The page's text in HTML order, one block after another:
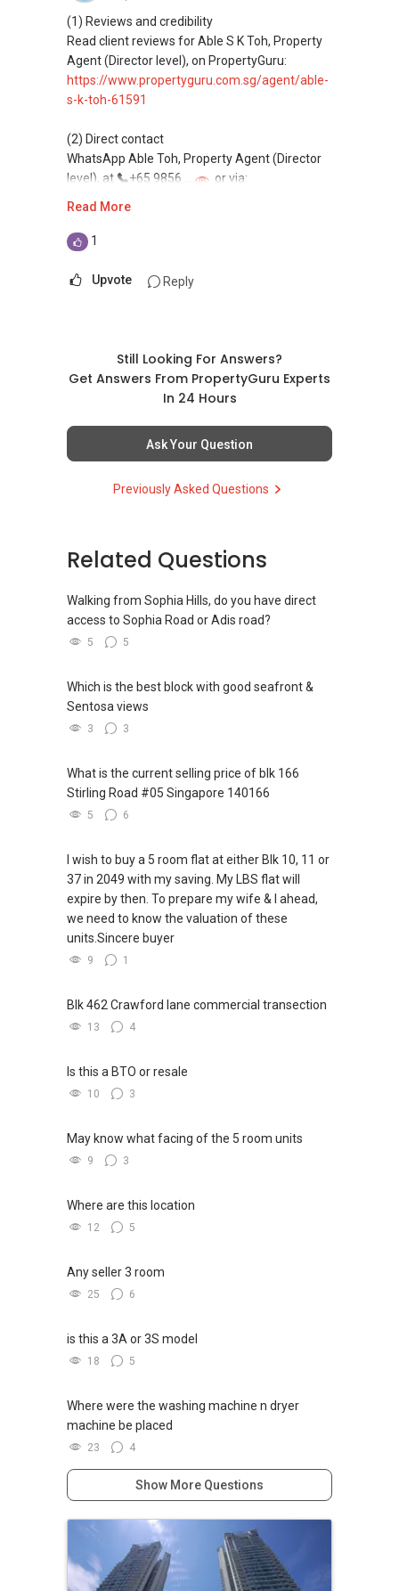
Assistance in sourcing resale and new private
homes at zero charge, as seller agents
commonly share commissions.
(5) New launches and developer sales
and updated brochures, floor plans, and price
lists.
Email: Able.selling@gmail.com
(1) Reviews and credibility
Read client reviews for Able S K Toh, Property
Agent (Director level), on PropertyGuru:
https://www.propertyguru.com.sg/agent/able-
s-k-toh-61591
(2) Direct contact
WhatsApp Able Toh, Property Agent (Director
level), at
+65 9856 ....
or via:
https://wa.me/6598569255
This platform does not support direct
(4) Private home buyers
Assistance in sourcing resale and new private
commonly share commissions.
Access to competitive pricing, no agent fees,
Email: Able.selling@gmail.com
Read More
1
Upvote Reply
Still Looking For Answers?
Get Answers From PropertyGuru Experts
In 24 Hours
Ask Your Question
Previously Asked Questions
Related Questions
Walking from Sophia Hills, do you have direct
access to Sophia Road or Adis road?
5 5
Which is the best block with good seafront &
Sentosa views
3 3
What is the current selling price of blk 166
Stirling Road #05 Singapore 140166
5 6
I wish to buy a 5 room flat at either Blk 10, 11 or
37 in 2049 with my saving. My LBS flat will
expire by then. To prepare my wife & I ahead,
we need to know the valuation of these
units.Sincere buyer
9 1
Blk 462 Crawford lane commercial transection
13 4
Is this a BTO or resale
10 3
May know what facing of the 5 room units
9 3
Where are this location
12 5
Any seller 3 room
25 6
is this a 3A or 3S model
18 5
Where were the washing machine n dryer
machine be placed
23 4
Show More Questions